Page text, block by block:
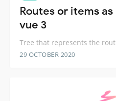
Routes or items
vue 3
Tree that represents the
29 OCTOBER 2020